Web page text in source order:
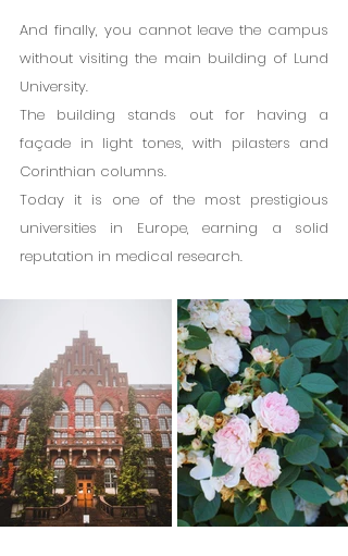
And finally, you cannot leave the campus
without visiting the main building of Lund
University.
The building stands out for having a
façade in light tones, with pilasters and
Corinthian columns.
Today it is one of the most prestigious
universities in Europe, earning a solid
reputation in medical research.